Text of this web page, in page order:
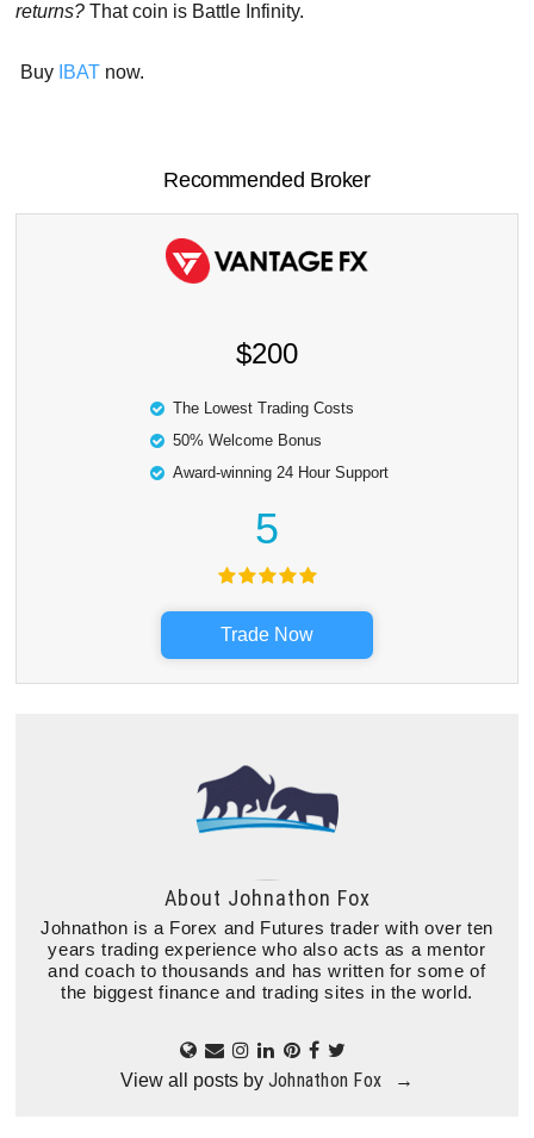
returns? That coin is Battle Infinity.
Buy IBAT now.
Recommended Broker
$200
The Lowest Trading Costs
50% Welcome Bonus
Award-winning 24 Hour Support
5
Trade Now
About Johnathon Fox
Johnathon is a Forex and Futures trader with over ten
years trading experience who also acts as a mentor
and coach to thousands and has written for some of
the biggest finance and trading sites in the world.
View all posts by Johnathon Fox →